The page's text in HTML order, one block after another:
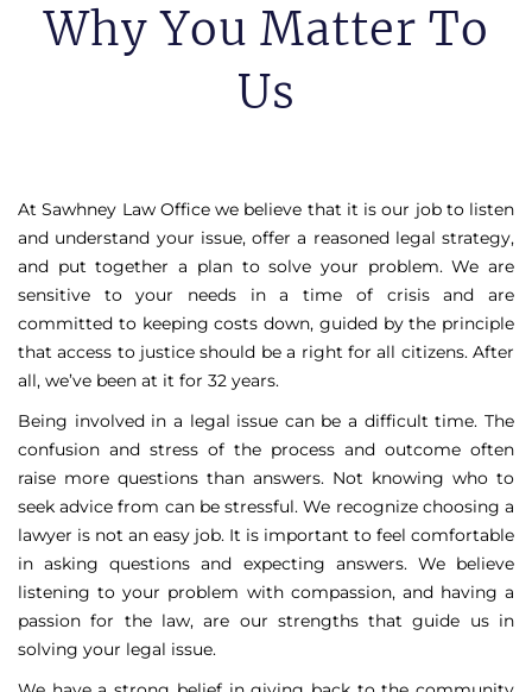
Why You Matter To
Us
At Sawhney Law Office we believe that it is our job to listen
and understand your issue, offer a reasoned legal strategy,
and put together a plan to solve your problem. We are
sensitive to your needs in a time of crisis and are
committed to keeping costs down, guided by the principle
that access to justice should be a right for all citizens. After
all, we’ve been at it for 32 years.
Being involved in a legal issue can be a difficult time. The
confusion and stress of the process and outcome often
raise more questions than answers. Not knowing who to
seek advice from can be stressful. We recognize choosing a
lawyer is not an easy job. It is important to feel comfortable
in asking questions and expecting answers. We believe
listening to your problem with compassion, and having a
passion for the law, are our strengths that guide us in
solving your legal issue.